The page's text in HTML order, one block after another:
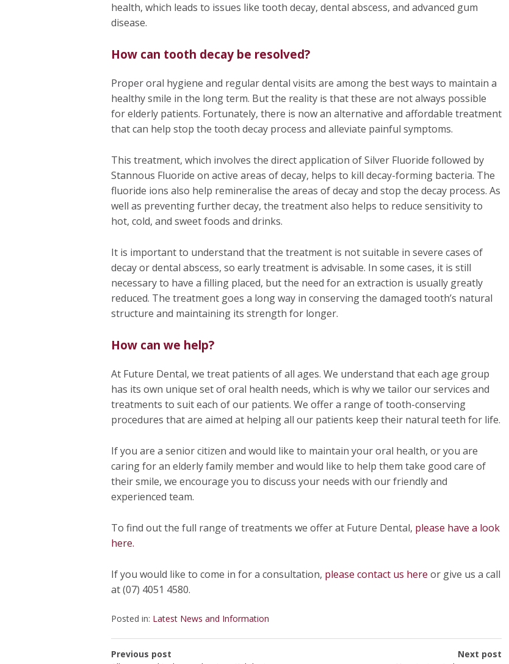
health, which leads to issues like tooth decay, dental abscess, and advanced gum
disease.
How can tooth decay be resolved?
Proper oral hygiene and regular dental visits are among the best ways to maintain a
healthy smile in the long term. But the reality is that these are not always possible
for elderly patients. Fortunately, there is now an alternative and affordable treatment
that can help stop the tooth decay process and alleviate painful symptoms.
This treatment, which involves the direct application of Silver Fluoride followed by
Stannous Fluoride on active areas of decay, helps to kill decay-forming bacteria. The
fluoride ions also help remineralise the areas of decay and stop the decay process. As
well as preventing further decay, the treatment also helps to reduce sensitivity to
hot, cold, and sweet foods and drinks.
It is important to understand that the treatment is not suitable in severe cases of
decay or dental abscess, so early treatment is advisable. In some cases, it is still
necessary to have a filling placed, but the need for an extraction is usually greatly
reduced. The treatment goes a long way in conserving the damaged tooth’s natural
structure and maintaining its strength for longer.
How can we help?
At Future Dental, we treat patients of all ages. We understand that each age group
has its own unique set of oral health needs, which is why we tailor our services and
treatments to suit each of our patients. We offer a range of tooth-conserving
procedures that are aimed at helping all our patients keep their natural teeth for life.
If you are a senior citizen and would like to maintain your oral health, or you are
caring for an elderly family member and would like to help them take good care of
their smile, we encourage you to discuss your needs with our friendly and
experienced team.
To find out the full range of treatments we offer at Future Dental, please have a look
here.
If you would like to come in for a consultation, please contact us here or give us a call
at (07) 4051 4580.
Posted in: Latest News and Information
Previous post
Next post